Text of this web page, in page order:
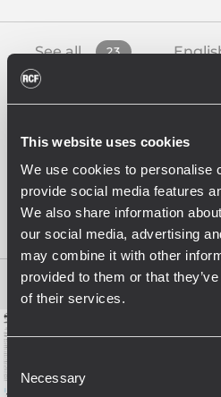
This website uses cookies
We use cookies to personalise
provide social media features
We also share information
our social media, advertising
may combine it with other
provided to them or that
of their services.
Consent
Selection
Necessary
See all 23
French
Italian 4
White Papers 4